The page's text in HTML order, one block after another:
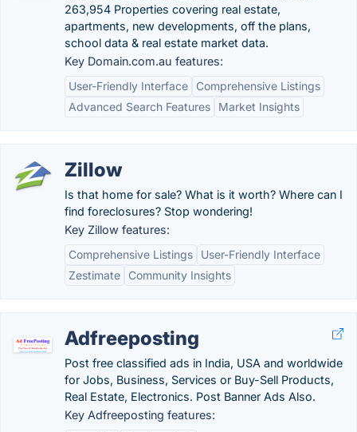
263,954 Properties covering real estate,
apartments, new developments, off the plans,
school data & real estate market data.
Key Domain.com.au features:
User-Friendly Interface
Comprehensive Listings
Advanced Search Features
Market Insights
Zillow
Is that home for sale? What is it worth? Where can I
find foreclosures? Stop wondering!
Key Zillow features:
Comprehensive Listings
User-Friendly Interface
Zestimate
Community Insights
Adfreeposting
Post free classified ads in India, USA and worldwide
for Jobs, Business, Services or Buy-Sell Products,
Real Estate, Electronics. Post Banner Ads Also.
Key Adfreeposting features: